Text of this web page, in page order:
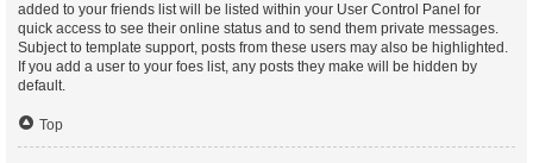
added to your friends list will be listed within your User Control Panel for
quick access to see their online status and to send them private messages.
Subject to template support, posts from these users may also be highlighted.
If you add a user to your foes list, any posts they make will be hidden by
default.
Top